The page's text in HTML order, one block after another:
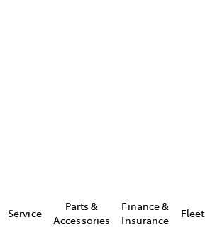
Service
Parts &
Accessories
Finance &
Insurance
Fleet